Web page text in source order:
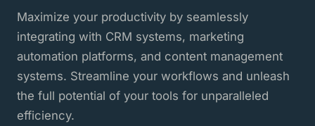
Maximize your productivity by seamlessly
integrating with CRM systems, marketing
automation platforms, and content management
systems. Streamline your workflows and unleash
the full potential of your tools for unparalleled
efficiency.